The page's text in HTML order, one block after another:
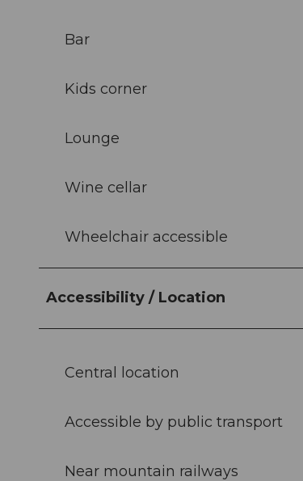
Bar
Kids corner
Lounge
Wine cellar
Wheelchair accessible
Accessibility / Location
Central location
Accessible by public transport
Near mountain railways